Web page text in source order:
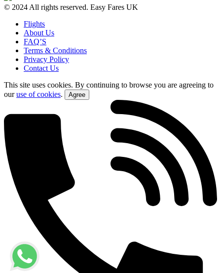
© 2024 All rights reserved. Easy Fares UK
Flights
About Us
FAQ’S
Terms & Conditions
Privacy Policy
Contact Us
This site uses cookies. By continuing to browse you are agreeing to
ouruse of cookies. Agree